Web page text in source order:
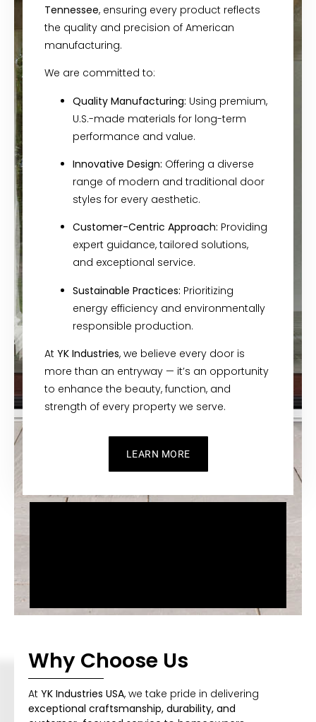
Tennessee, ensuring every product reflects
the quality and precision of American
manufacturing.
We are committed to:
Quality Manufacturing: Using premium,
U.S.-made materials for long-term
performance and value.
Innovative Design: Offering a diverse
range of modern and traditional door
styles for every aesthetic.
Customer-Centric Approach: Providing
expert guidance, tailored solutions,
and exceptional service.
Sustainable Practices: Prioritizing
energy efficiency and environmentally
responsible production.
AtYK Industries, we believe every door is
more than an entryway — it’s an opportunity
to enhance the beauty, function, and
strength of every property we serve.
LEARN MORE
Why Choose Us
AtYK Industries USA, we take pride in delivering
exceptional craftsmanship, durability, and